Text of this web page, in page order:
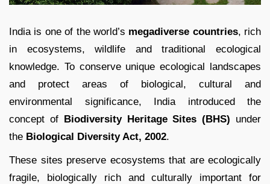
India is one of the world’s megadiverse countries, rich
in ecosystems, wildlife and traditional ecological
knowledge. To conserve unique ecological landscapes
and protect areas of biological, cultural and
environmental significance, India introduced the
concept of Biodiversity Heritage Sites (BHS) under
the Biological Diversity Act, 2002.
These sites preserve ecosystems that are ecologically
fragile, biologically rich and culturally important for